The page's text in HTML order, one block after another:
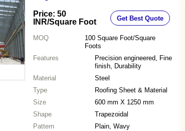
Price: 50
INR/Square Foot Get Best Quote
MOQ 100 Square Foot/Square
Foots
Features
Precision engineered, Fine
finish, Durability
Material
Steel
Type
Roofing Sheet & Material
Size
600 mm X 1250 mm
Shape
Trapezoidal
Pattern
Plain, Wavy